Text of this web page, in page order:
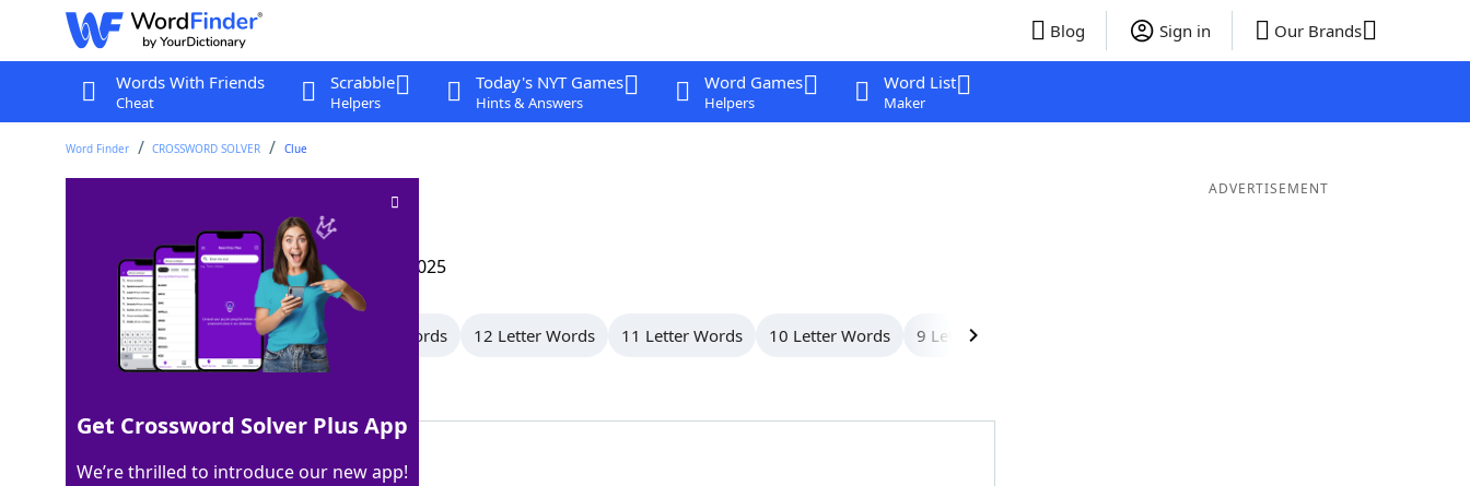
Blog Sign in Our Brands
Words With Friends
Cheat
Scrabble
Helpers
Today's NYT Games
Hints & Answers
Word Games
Helpers
Word List
Maker
Word Finder CROSSWORD SOLVER Clue
Last seen: The Wall Street Journal, 28 Apr 2025
All Words 15 Letter Words 14 Letter Words 12 Letter Words 11 Letter Words 10 Letter Words 9 Letter Words
ADVERTISEMENT
Get Crossword Solver Plus App
We’re thrilled to introduce our new app!